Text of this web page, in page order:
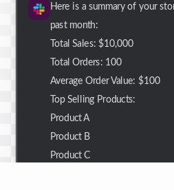
Here is a summary of your
past month:
Total Sales: $10,000
Total Orders: 100
Average Order Value: $100
Top Selling Products:
Product A
Product B
Product C